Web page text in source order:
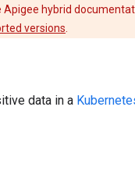
hybrid
versions
data in a